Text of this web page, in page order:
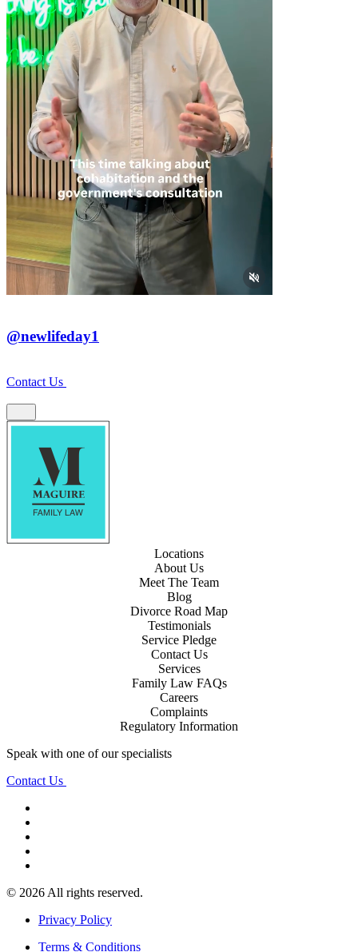
@newlifeday1
Contact Us
Locations
About Us
Meet The Team
Blog
Divorce Road Map
Testimonials
Service Pledge
Contact Us
Services
Family Law FAQs
Careers
Complaints
Regulatory Information
Speak with one of our specialists
Contact Us
© 2026 All rights reserved.
Privacy Policy
Terms & Conditions